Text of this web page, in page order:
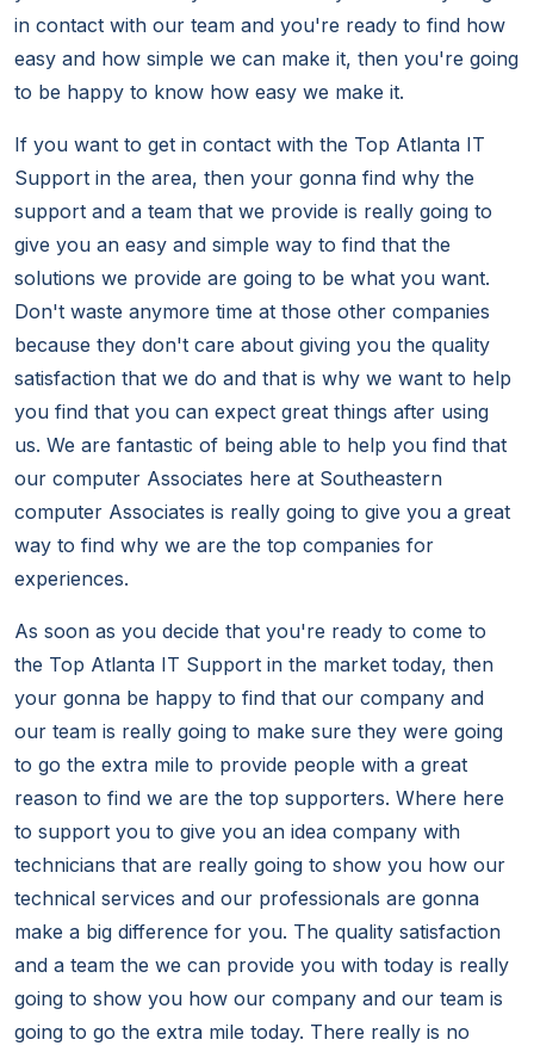
in contact with our team and you're ready to find how
easy and how simple we can make it, then you're going
to be happy to know how easy we make it.
If you want to get in contact with the Top Atlanta IT
Support in the area, then your gonna find why the
support and a team that we provide is really going to
give you an easy and simple way to find that the
solutions we provide are going to be what you want.
Don't waste anymore time at those other companies
because they don't care about giving you the quality
satisfaction that we do and that is why we want to help
you find that you can expect great things after using
us. We are fantastic of being able to help you find that
our computer Associates here at Southeastern
computer Associates is really going to give you a great
way to find why we are the top companies for
experiences.
As soon as you decide that you're ready to come to
the Top Atlanta IT Support in the market today, then
your gonna be happy to find that our company and
our team is really going to make sure they were going
to go the extra mile to provide people with a great
reason to find we are the top supporters. Where here
to support you to give you an idea company with
technicians that are really going to show you how our
technical services and our professionals are gonna
make a big difference for you. The quality satisfaction
and a team the we can provide you with today is really
going to show you how our company and our team is
going to go the extra mile today. There really is no